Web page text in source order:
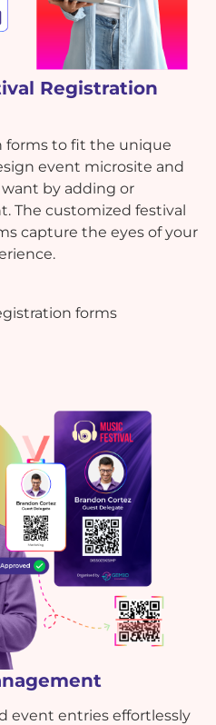
Registration
forms to fit the unique
event microsite and
by adding or
The customized festival
capture the eyes of your
forms
event entries effortlessly